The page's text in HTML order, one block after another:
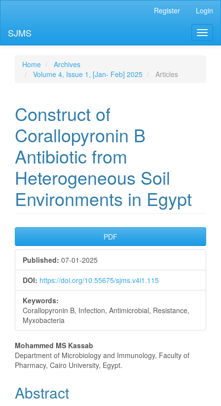
Content
Sidebar
Register Login
SJMS
Home
Archives
Volume 4, Issue 1, [Jan- Feb] 2025
Articles
Construct of
Corallopyronin B
Antibiotic from
Heterogeneous Soil
Environments in Egypt
Article
Sidebar
PDF
Published: 07-01-2025
DOI: https://doi.org/10.55675/sjms.v4i1.115
Keywords:
Corallopyronin B, Infection, Antimicrobial, Resistance,
Myxobacteria
Main
Article
Content
Mohammed MS Kassab
Department of Microbiology and Immunology, Faculty of
Pharmacy, Cairo University, Egypt.
Abstract